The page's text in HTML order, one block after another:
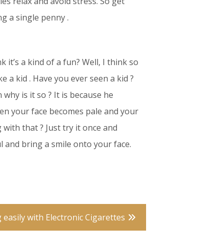
a single penny .
it’s a kind of a fun? Well, I think so
kid . Have you ever seen a kid ?
is it so ? It is because he
your face becomes pale and your
that ? Just try it once and
and bring a smile onto your face.
easily with Electronic Cigarettes